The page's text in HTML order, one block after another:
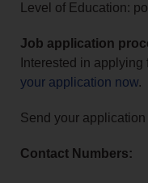
Level of Education:
Job application
Interested in applying
your application now.
Send your
Contact Numbers: